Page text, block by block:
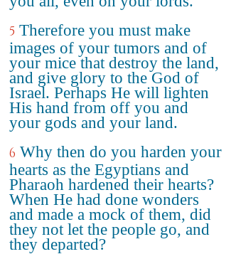
5 Therefore you must make
images of your tumors and of
your mice that destroy the land,
and give glory to the God of
Israel. Perhaps He will lighten
His hand from off you and
your gods and your land.
6 Why then do you harden your
hearts as the Egyptians and
Pharaoh hardened their hearts?
When He had done wonders
and made a mock of them, did
they not let the people go, and
they departed?